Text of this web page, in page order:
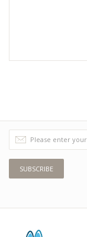
SUBSCRIBE